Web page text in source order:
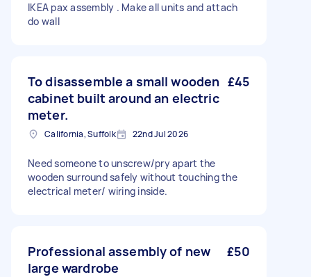
IKEA pax assembly . Make all units and attach
do wall
To disassemble a small wooden
cabinet built around an electric
meter.
£45
California, Suffolk 22nd Jul 2026
Need someone to unscrew/pry apart the
wooden surround safely without touching the
electrical meter/ wiring inside.
Professional assembly of new
large wardrobe
£50